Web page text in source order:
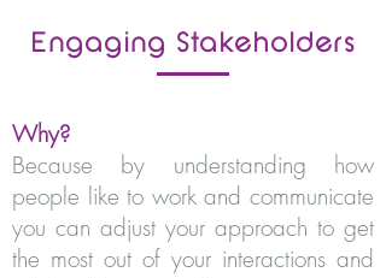
Engaging Stakeholders
Why?
Because by understanding how
people like to work and communicate
you can adjust your approach to get
the most out of your interactions and